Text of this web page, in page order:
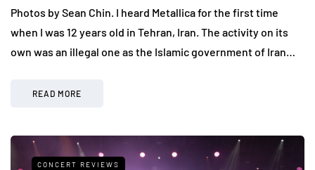
Photos by Sean Chin. I heard Metallica for the first time
when I was 12 years old in Tehran, Iran. The activity on its
own was an illegal one as the Islamic government of Iran…
READ MORE
CONCERT REVIEWS